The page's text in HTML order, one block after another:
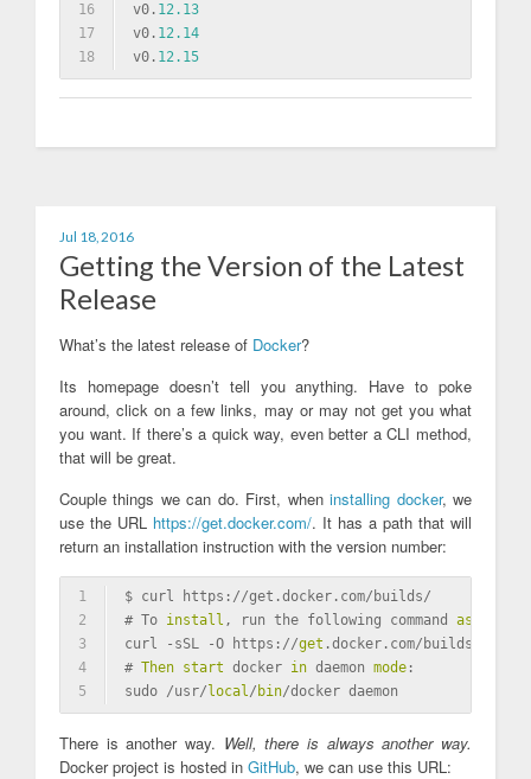
16
17
18
v0. 12.13
v0. 12.14
v0. 12.15
Jul 18, 2016
Getting the Version of the Latest
Release
What’s the latest release of Docker?
Its homepage doesn’t tell you anything. Have to poke
around, click on a few links, may or may not get you what
you want. If there’s a quick way, even better a CLI method,
that will be great.
Couple things we can do. First, wheninstalling docker, we
use the URL https://get.docker.com/. It has a path that will
return an installation instruction with the version number:
1
2
3
4
5
$ curl https://get.docker.com/builds/
# To install , run the following command as
curl -sSL -O https://get .docker.com/builds/Linux/
# Then start docker in daemon mode :
sudo /usr/ local/ bin/docker daemon
There is another way. Well, there is always another way.
Docker project is hosted in GitHub, we can use this URL: